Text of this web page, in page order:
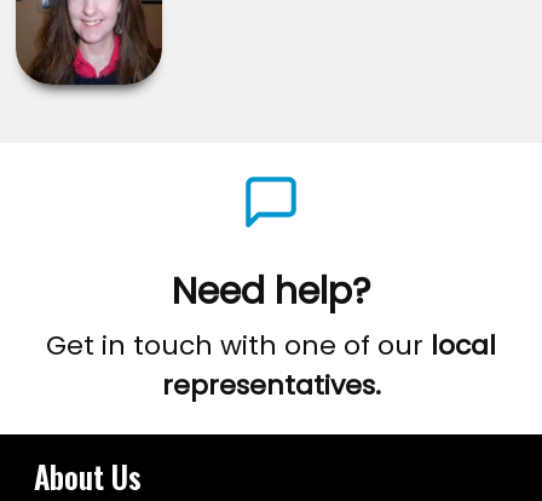
Need help?
Get in touch with one of our local
representatives.
About Us